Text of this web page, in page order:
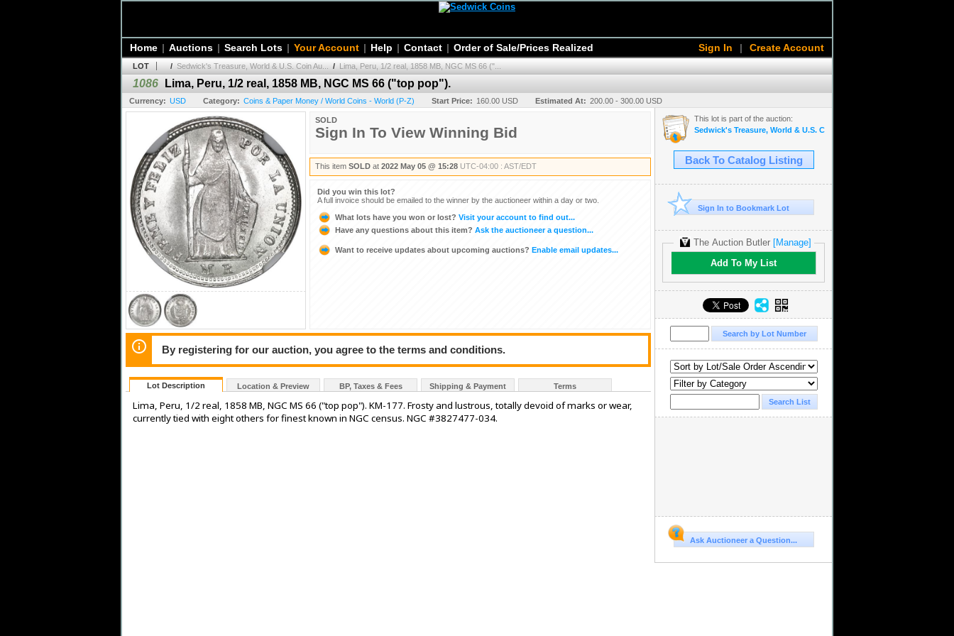
Sign In | Create Account
Home | Auctions | Search Lots | Your Account | Help | Contact | Order of Sale/Prices Realized
LOT / Sedwick's Treasure, World & U.S. Coin Au... / Lima, Peru, 1/2 real, 1858 MB, NGC MS 66 ("...
1086 Lima, Peru, 1/2 real, 1858 MB, NGC MS 66 ("top pop").
Currency: USD Category: Coins & Paper Money / World Coins - World (P-Z) Start Price: 160.00 USD Estimated At: 200.00 - 300.00 USD
SOLD
Sign In To View Winning Bid
This item SOLD at 2022 May 05 @ 15:28 UTC-04:00 : AST/EDT
Did you win this lot?
A full invoice should be emailed to the winner by the auctioneer within a day or two.
What lots have you won or lost? Visit your account to find out...
Have any questions about this item? Ask the auctioneer a question...
Want to receive updates about upcoming auctions? Enable email updates...
By registering for our auction, you agree to the terms and conditions.
Lot Description Location & Preview BP, Taxes & Fees Shipping & Payment Terms
Lima, Peru, 1/2 real, 1858 MB, NGC MS 66 ("top pop"). KM-177. Frosty and lustrous, totally devoid of marks or wear,
currently tied with eight others for finest known in NGC census. NGC #3827477-034.
This lot is part of the auction:
Sedwick's Treasure, World & U.S. Coin Auction 31
Back To Catalog Listing
Sign In to Bookmark Lot
The Auction Butler[Manage]
Add To My List
Ask Auctioneer a Question...